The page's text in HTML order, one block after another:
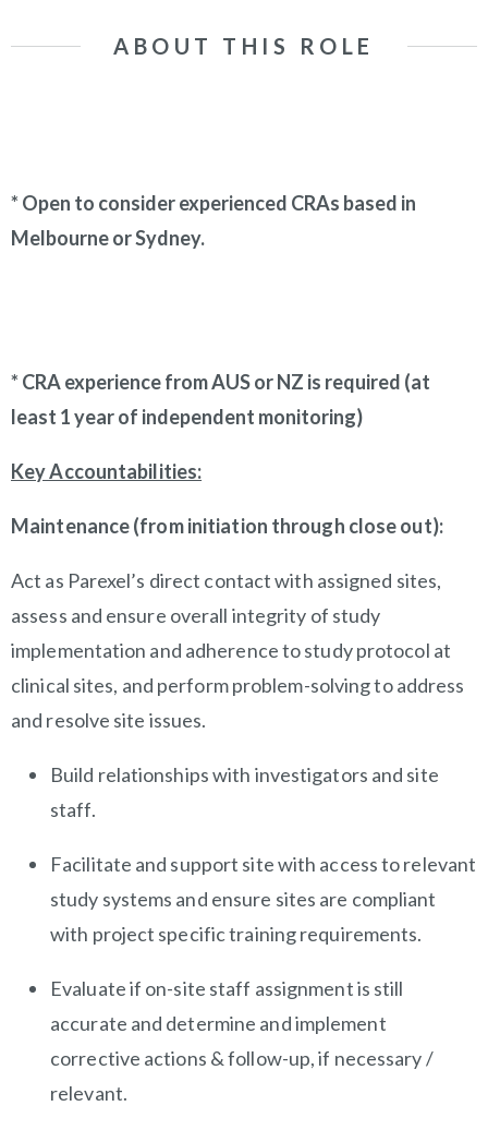
ABOUT THIS ROLE
* Open to consider experienced CRAs based in
Melbourne or Sydney.
* CRA experience from AUS or NZ is required (at
least 1 year of independent monitoring)
Key Accountabilities:
Maintenance (from initiation through close out):
Act as Parexel’s direct contact with assigned sites,
assess and ensure overall integrity of study
implementation and adherence to study protocol at
clinical sites, and perform problem-solving to address
and resolve site issues.
Build relationships with investigators and site
staff.
Facilitate and support site with access to relevant
study systems and ensure sites are compliant
with project specific training requirements.
Evaluate if on-site staff assignment is still
accurate and determine and implement
corrective actions & follow-up, if necessary /
relevant.